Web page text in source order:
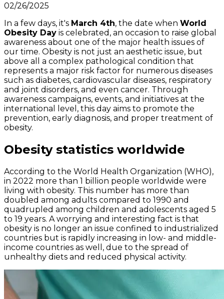
02/26/2025
In a few days, it's March 4th, the date when World
Obesity Day is celebrated, an occasion to raise global
awareness about one of the major health issues of
our time. Obesity is not just an aesthetic issue, but
above all a complex pathological condition that
represents a major risk factor for numerous diseases
such as diabetes, cardiovascular diseases, respiratory
and joint disorders, and even cancer. Through
awareness campaigns, events, and initiatives at the
international level, this day aims to promote the
prevention, early diagnosis, and proper treatment of
obesity.
Obesity statistics worldwide
According to the World Health Organization (WHO),
in 2022 more than 1 billion people worldwide were
living with obesity. This number has more than
doubled among adults compared to 1990 and
quadrupled among children and adolescents aged 5
to 19 years. A worrying and interesting fact is that
obesity is no longer an issue confined to industrialized
countries but is rapidly increasing in low- and middle-
income countries as well, due to the spread of
unhealthy diets and reduced physical activity.